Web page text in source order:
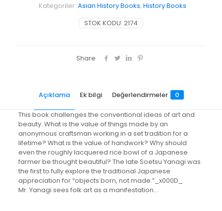
STOK KODU: 2174
Kategoriler: Asian History Books, History Books
Share
Açıklama Ek bilgi Değerlendirmeler 0
This book challenges the conventional ideas of art and
beauty. What is the value of things made by an
anonymous craftsman working in a set tradition for a
lifetime? What is the value of handwork? Why should
even the roughly lacquered rice bowl of a Japanese
farmer be thought beautiful? The late Soetsu Yanagi was
the first to fully explore the traditional Japanese
appreciation for “objects born, not made.”_x000D_
Mr. Yanagi sees folk art as a manifestation…